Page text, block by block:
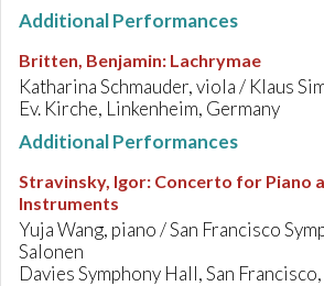
Additional Performances
Britten, Benjamin: Lachrymae
Katharina Schmauder, viola / Klaus
Ev. Kirche, Linkenheim, Germany
Additional Performances
Stravinsky, Igor: Concerto for Piano
Instruments
Yuja Wang, piano / San Francisco
Salonen
Davies Symphony Hall, San